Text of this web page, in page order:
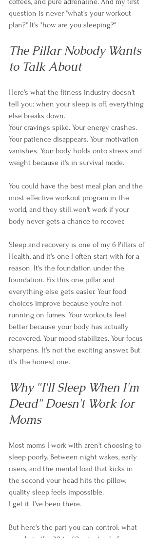
question is never "what's your workout
plan?" It's "how are you sleeping?"
The Pillar Nobody Wants
to Talk About
Here's what the fitness industry doesn't
tell you: when your sleep is off, everything
else breaks down.
Your cravings spike. Your energy crashes.
Your patience disappears. Your motivation
vanishes. Your body holds onto stress and
weight because it's in survival mode.
You could have the best meal plan and the
most effective workout program in the
world, and they still won't work if your
body never gets a chance to recover.
Sleep and recovery is one of my 6 Pillars of
Health, and it's one I often start with for a
reason. It's the foundation under the
foundation. Fix this one pillar and
everything else gets easier. Your food
choices improve because you're not
running on fumes. Your workouts feel
better because your body has actually
recovered. Your mood stabilizes. Your focus
sharpens. It's not the exciting answer. But
it's the honest one.
Why "I'll Sleep When I'm
Dead" Doesn't Work for
Moms
Most moms I work with aren't choosing to
sleep poorly. Between night wakes, early
risers, and the mental load that kicks in
the second your head hits the pillow,
quality sleep feels impossible.
I get it. I've been there.
But here's the part you can control: what